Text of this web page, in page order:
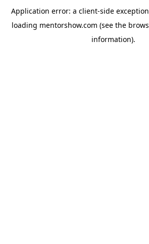
Application error: a client-side
loading mentorshow.com (see the
information).